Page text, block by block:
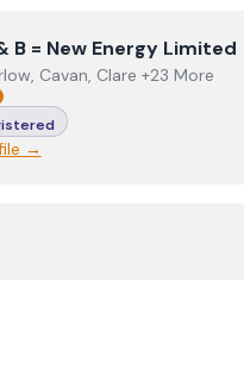
B = New Energy Limited
B = New Energy Limited
Cavan, Clare +23 More
→